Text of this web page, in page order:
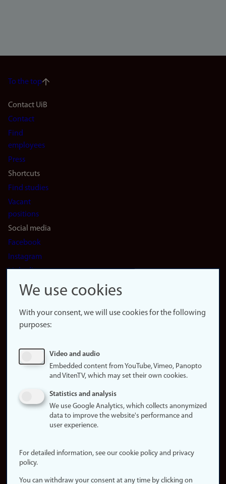
To the top
Footer
navigation
(en)
Contact UiB
Contact
Find
employees
Press
Shortcuts
Find studies
Vacant
positions
Social media
Facebook
Instagram
LinkedIn
Snapchat
website
About
Update
consent
policy
statement (in
Login
Edit your
We use cookies
With your consent, we will use cookies for the following
purposes:
Video and audio
Embedded content from YouTube, Vimeo, Panopto
and VitenTV, which may set their own cookies.
Statistics and analysis
We use Google Analytics, which collects anonymized
data to improve the website's performance and
user experience.
For detailed information, see our cookie policy and privacy
policy.
You can withdraw your consent at any time by clicking on